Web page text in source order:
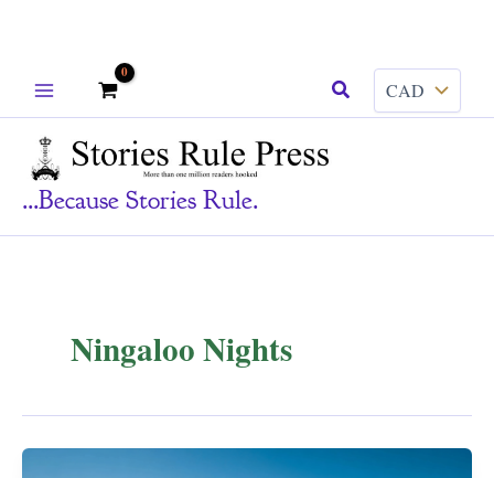
Search
...because Stories Rule.
Ningaloo Nights